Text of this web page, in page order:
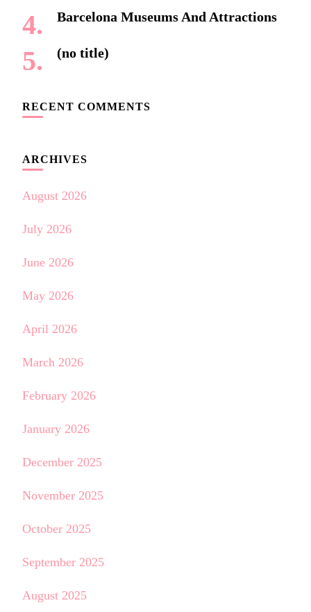
Barcelona Museums And Attractions
(no title)
RECENT COMMENTS
ARCHIVES
August 2026
July 2026
June 2026
May 2026
April 2026
March 2026
February 2026
January 2026
December 2025
November 2025
October 2025
September 2025
August 2025